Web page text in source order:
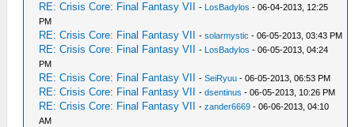
RE: Crisis Core: Final Fantasy VII - LosBadylos - 06-04-2013, 12:25
PM
RE: Crisis Core: Final Fantasy VII -solarmystic - 06-05-2013, 03:43 PM
RE: Crisis Core: Final Fantasy VII - LosBadylos - 06-05-2013, 04:24
PM
RE: Crisis Core: Final Fantasy VII -SeiRyuu - 06-05-2013, 06:53 PM
RE: Crisis Core: Final Fantasy VII -dsentinus - 06-05-2013, 10:26 PM
RE: Crisis Core: Final Fantasy VII -zander6669 - 06-06-2013, 04:10
AM